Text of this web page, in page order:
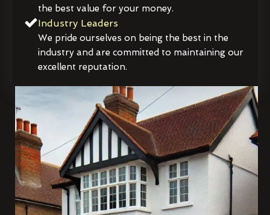
the best value for your money.
Industry Leaders
We pride ourselves on being the best in the
industry and are committed to maintaining our
excellent reputation.